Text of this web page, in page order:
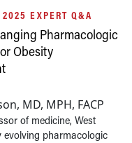
EXPERT Q&A
Pharmacologic
Obesity
MD, MPH, FACP
of medicine, West
evolving pharmacologic